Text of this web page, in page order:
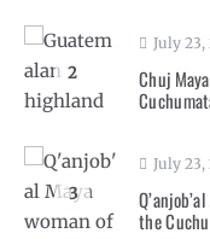
2
July 23,
Chuj
3
July 23,
the